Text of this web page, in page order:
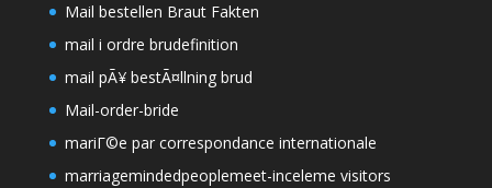
Mail bestellen Braut Fakten
mail i ordre brudefinition
mail pÃ¥ bestÃ¤llning brud
Mail-order-bride
mariГ©e par correspondance internationale
marriagemindedpeoplemeet-inceleme visitors